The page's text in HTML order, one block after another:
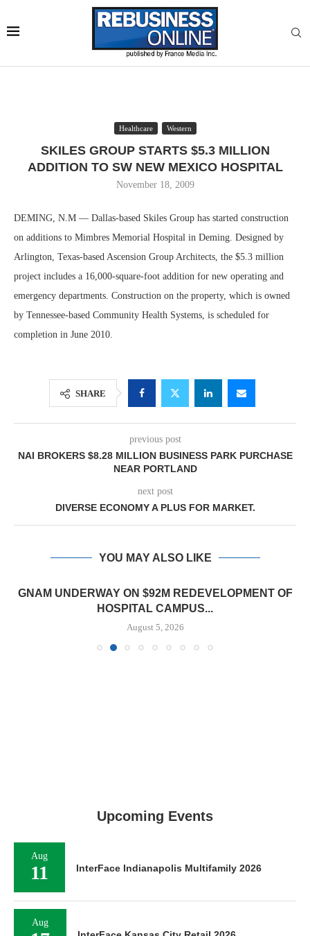
Healthcare Western
SKILES GROUP STARTS $5.3 MILLION
ADDITION TO SW NEW MEXICO HOSPITAL
November 18, 2009
DEMING, N.M — Dallas-based Skiles Group has started construction
on additions to Mimbres Memorial Hospital in Deming. Designed by
Arlington, Texas-based Ascension Group Architects, the $5.3 million
project includes a 16,000-square-foot addition for new operating and
emergency departments. Construction on the property, which is owned
by Tennessee-based Community Health Systems, is scheduled for
completion in June 2010.
SHARE
previous post
NAI BROKERS $8.28 MILLION BUSINESS PARK PURCHASE
NEAR PORTLAND
next post
DIVERSE ECONOMY A PLUS FOR MARKET.
YOU MAY ALSO LIKE
GNAM UNDERWAY ON $92M REDEVELOPMENT OF
HOSPITAL CAMPUS...
August 5, 2026
Upcoming Events
Aug
11 InterFace Indianapolis Multifamily 2026
Aug